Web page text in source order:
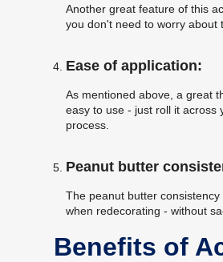
Another great feature of this
you don't need to worry about
Ease of application:
As mentioned above, a great
easy to use - just roll it
process.
Peanut butter
The peanut butter
when redecorating - without
Benefits of